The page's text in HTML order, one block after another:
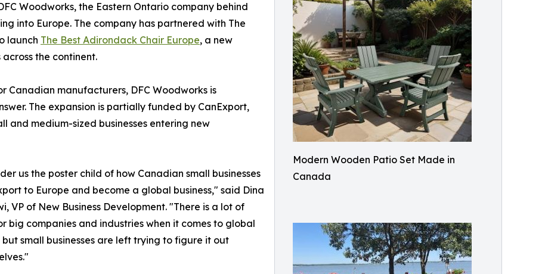
Modern Wooden Patio Set Made in
Canada
Woodworks, the Eastern Ontario company behind
into Europe. The company has partnered with The
launch The Best Adirondack Chair Europe, a new
the continent.
Canadian manufacturers, DFC Woodworks is
The expansion is partially funded by CanExport,
and medium-sized businesses entering new
us the poster child of how Canadian small businesses
to Europe and become a global business," said Dina
VP of New Business Development. "There is a lot of
big companies and industries when it comes to global
small businesses are left trying to figure it out